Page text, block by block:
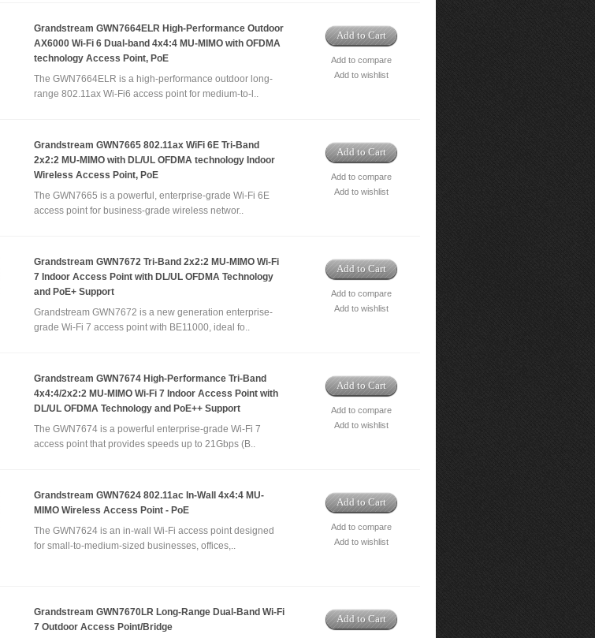
Grandstream GWN7664ELR High-Performance Outdoor
AX6000 Wi-Fi 6 Dual-band 4x4:4 MU-MIMO with OFDMA
technology Access Point, PoE
The GWN7664ELR is a high-performance outdoor long-
range 802.11ax Wi-Fi6 access point for medium-to-l..
Add to Cart
Add to compare
Add to wishlist
Grandstream GWN7665 802.11ax WiFi 6E Tri-Band
2x2:2 MU-MIMO with DL/UL OFDMA technology Indoor
Wireless Access Point, PoE
The GWN7665 is a powerful, enterprise-grade Wi-Fi 6E
access point for business-grade wireless networ..
Add to Cart
Add to compare
Add to wishlist
Grandstream GWN7672 Tri-Band 2x2:2 MU-MIMO Wi-Fi
7 Indoor Access Point with DL/UL OFDMA Technology
and PoE+ Support
Grandstream GWN7672 is a new generation enterprise-
grade Wi-Fi 7 access point with BE11000, ideal fo..
Add to Cart
Add to compare
Add to wishlist
Grandstream GWN7674 High-Performance Tri-Band
4x4:4/2x2:2 MU-MIMO Wi-Fi 7 Indoor Access Point with
DL/UL OFDMA Technology and PoE++ Support
The GWN7674 is a powerful enterprise-grade Wi-Fi 7
access point that provides speeds up to 21Gbps (B..
Add to Cart
Add to compare
Add to wishlist
Grandstream GWN7624 802.11ac In-Wall 4x4:4 MU-
MIMO Wireless Access Point - PoE
The GWN7624 is an in-wall Wi-Fi access point designed
for small-to-medium-sized businesses, offices,..
Add to Cart
Add to compare
Add to wishlist
Grandstream GWN7670LR Long-Range Dual-Band Wi-Fi
7 Outdoor Access Point/Bridge
Add to Cart